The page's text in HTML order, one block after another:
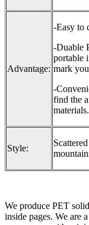
Advantage:
-Easy to
-Duable
portable
mark
-
find the
materials.
Style:
We produce PET
inside pages. We are